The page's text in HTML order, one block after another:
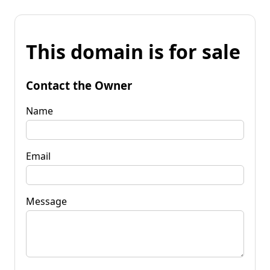
This domain is for sale
Contact the Owner
Name
Email
Message